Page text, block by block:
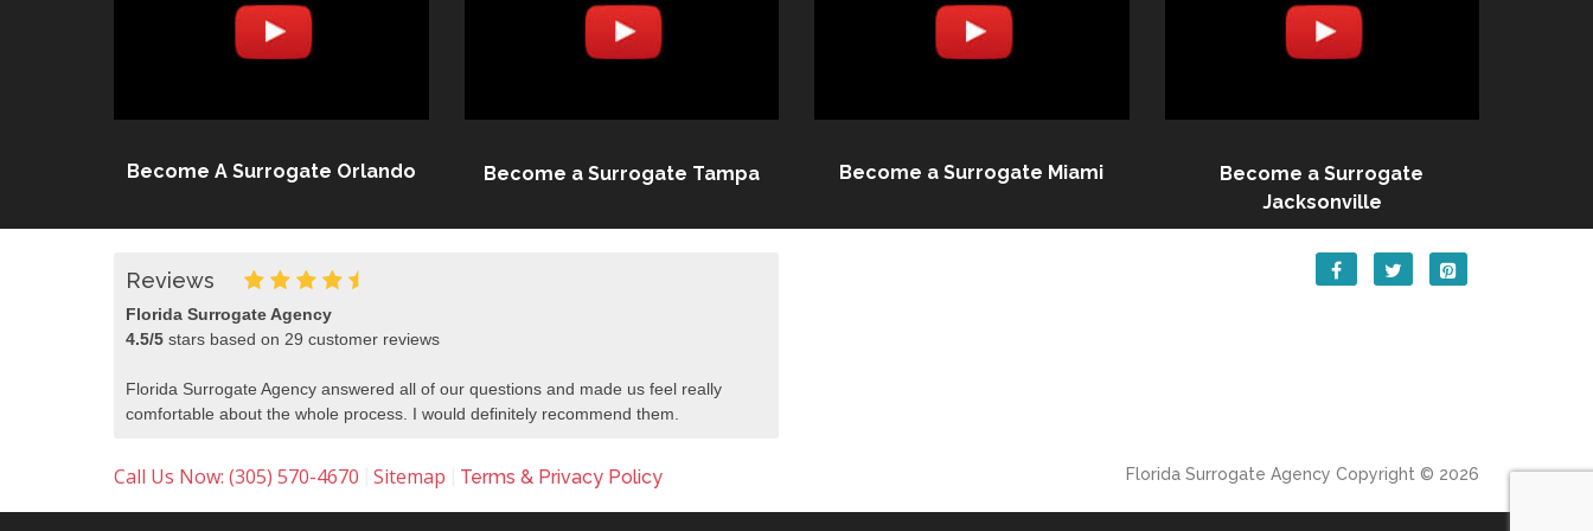
Become A Surrogate Orlando Become a Surrogate Tampa Become a Surrogate Miami
Become a Surrogate
Jacksonville
Reviews
Florida Surrogate Agency
4.5/5 stars based on 29 customer reviews
Florida Surrogate Agency answered all of our questions and made us feel really
comfortable about the whole process. I would definitely recommend them.
Call Us Now: (305) 570-4670 Sitemap Terms & Privacy Policy Florida Surrogate Agency Copyright © 2026